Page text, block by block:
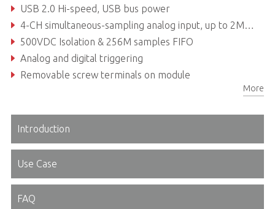
USB 2.0 Hi-speed, USB bus power
4-CH simultaneous-sampling analog input, up to 2MS/s per chanel
500VDC Isolation & 256M samples FIFO
Analog and digital triggering
Removable screw terminals on module
More
Introduction
Use Case
FAQ